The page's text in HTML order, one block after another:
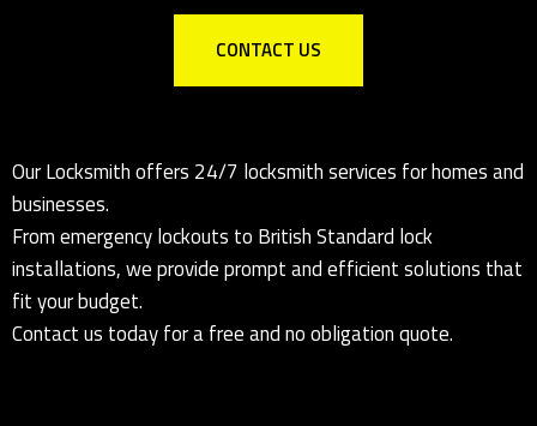
CONTACT US
Our Locksmith offers 24/7 locksmith services for homes and
businesses.
From emergency lockouts to British Standard lock
installations, we provide prompt and efficient solutions that
fit your budget.
Contact us today for a free and no obligation quote.